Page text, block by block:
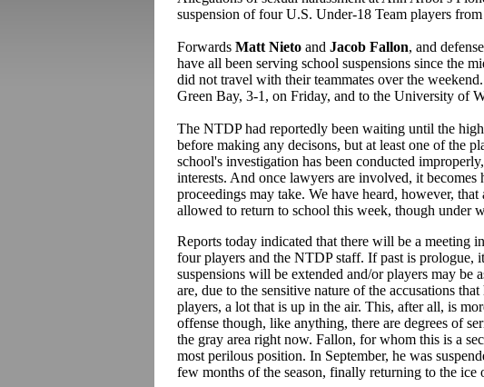
suspension of four U.S. Under-18 Team players
Forwards Matt Nieto and Jacob Fallon, and
have all been serving school suspensions since the
did not travel with their teammates over the
Green Bay, 3-1, on Friday, and to the University of
The NTDP had reportedly been waiting until the
before making any decisons, but at least one of the
school's investigation has been conducted
interests. And once lawyers are involved, it
proceedings may take. We have heard, however,
allowed to return to school this week, though under
Reports today indicated that there will be a meeting
four players and the NTDP staff. If past is prologue,
suspensions will be extended and/or players may be
are, due to the sensitive nature of the accusations
players, a lot that is up in the air. This, after all, is
offense though, like anything, there are degrees of
the gray area right now. Fallon, for whom this is a
most perilous position. In September, he was
few months of the season, finally returning to the ice